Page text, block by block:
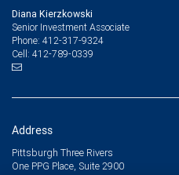
Diana Kierzkowski
Senior Investment Associate
Phone: 412-317-9324
Cell: 412-789-0339
Address
Pittsburgh Three Rivers
One PPG Place, Suite 2900